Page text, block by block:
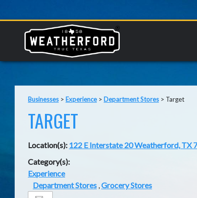
Businesses > Experience> Department Stores > Target
TARGET
Location(s): 122 E Interstate 20 Weatherford, TX
Category(s):
Experience
Department Stores ,Grocery Stores